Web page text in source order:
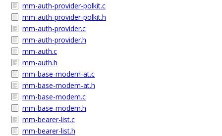
mm-auth-provider-polkit.c
mm-auth-provider-polkit.h
mm-auth-provider.c
mm-auth-provider.h
mm-auth.c
mm-auth.h
mm-base-modem-at.c
mm-base-modem-at.h
mm-base-modem.c
mm-base-modem.h
mm-bearer-list.c
mm-bearer-list.h